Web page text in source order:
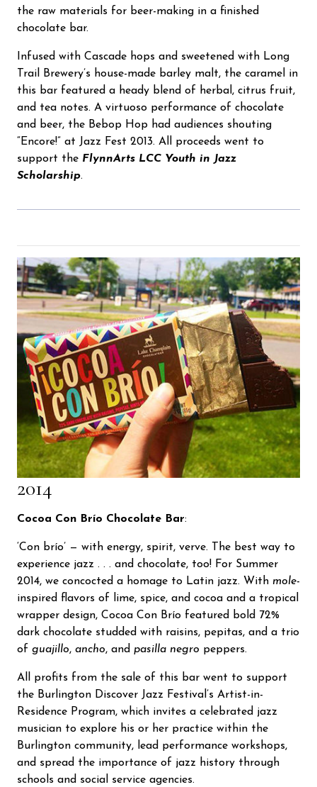
the raw materials for beer-making in a finished
chocolate bar.
Infused with Cascade hops and sweetened with Long
Trail Brewery’s house-made barley malt, the caramel in
this bar featured a heady blend of herbal, citrus fruit,
and tea notes. A virtuoso performance of chocolate
and beer, the Bebop Hop had audiences shouting
“Encore!” at Jazz Fest 2013. All proceeds went to
support the FlynnArts LCC Youth in Jazz
Scholarship.
2014
Cocoa Con Brío Chocolate Bar:
‘Con brío’ — with energy, spirit, verve. The best way to
experience jazz . . . and chocolate, too! For Summer
2014, we concocted a homage to Latin jazz. With mole-
inspired flavors of lime, spice, and cocoa and a tropical
wrapper design, Cocoa Con Brío featured bold 72%
dark chocolate studded with raisins, pepitas, and a trio
of guajillo, ancho, and pasilla negro peppers.
All profits from the sale of this bar went to support
the Burlington Discover Jazz Festival’s Artist-in-
Residence Program, which invites a celebrated jazz
musician to explore his or her practice within the
Burlington community, lead performance workshops,
and spread the importance of jazz history through
schools and social service agencies.